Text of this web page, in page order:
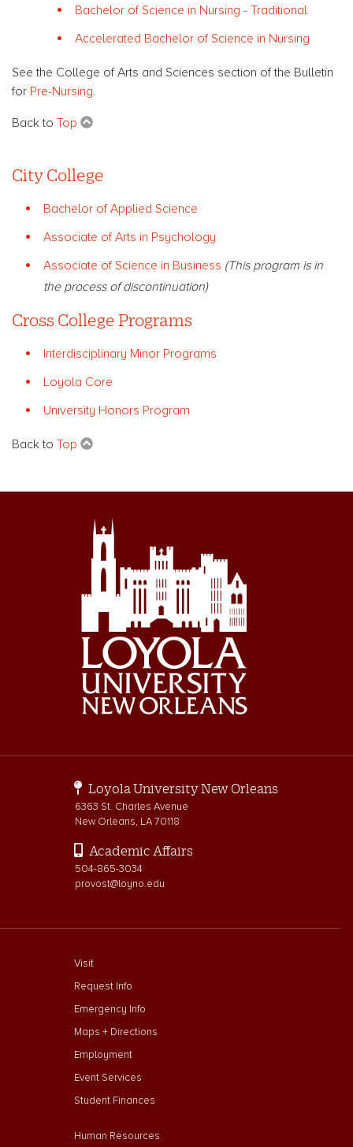
Bachelor of Science in Nursing - Traditional
Accelerated Bachelor of Science in Nursing
See the College of Arts and Sciences section of the Bulletin
for Pre-Nursing
Back to Top
City College
Bachelor of Applied Science
Associate of Arts in Psychology
Associate of Science in Business (This program is in
the process of discontinuation)
Cross College Programs
Interdisciplinary Minor Programs
Loyola Core
University Honors Program
Back to Top
Loyola University New Orleans
6363 St. Charles Avenue
New Orleans, LA 70118
Academic Affairs
504-865-3034
provost@loyno.edu
footer menu First
Visit
Request Info
Emergency Info
Maps + Directions
Employment
Event Services
Student Finances
Footer Menu Second
Human Resources